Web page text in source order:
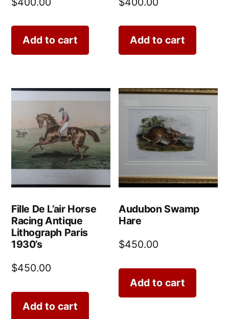
Add to cart Add to cart
Fille De L’air Horse
Racing Antique
Lithograph Paris
1930’s
$450.00
Add to cart
Audubon Swamp
Hare
$450.00
Add to cart